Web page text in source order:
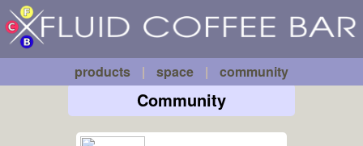
Skip to main content
Fluid
Coffee
Bar products | space | community
Community